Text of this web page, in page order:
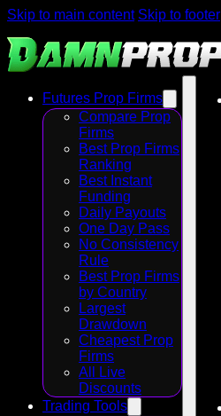
Skip to main content Skip to footer
Futures Prop Firms
Compare Prop
Firms
Best Prop Firms
Ranking
Best Instant
Funding
Daily Payouts
One Day Pass
No Consistency
Rule
Best Prop Firms
by Country
Largest
Drawdown
Cheapest Prop
Firms
All Live
Discounts
Trading Tools